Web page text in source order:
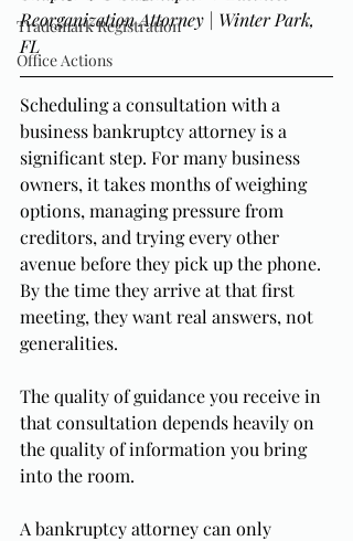
Trademark Registration
Office Actions
Reorganization Attorney | Winter Park,
FL
Scheduling a consultation with a
business bankruptcy attorney is a
significant step. For many business
owners, it takes months of weighing
options, managing pressure from
creditors, and trying every other
avenue before they pick up the phone.
By the time they arrive at that first
meeting, they want real answers, not
generalities.
The quality of guidance you receive in
that consultation depends heavily on
the quality of information you bring
into the room.
A bankruptcy attorney can only